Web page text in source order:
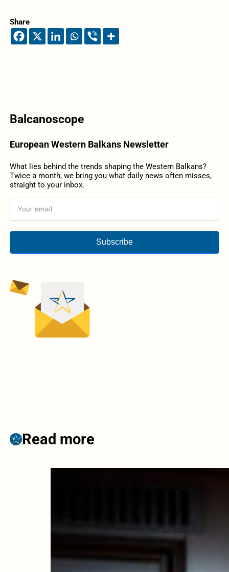
Share
Balcanoscope
European Western Balkans Newsletter
What lies behind the trends shaping the Western Balkans?
Twice a month, we bring you what daily news often misses,
straight to your inbox.
Subscribe
Read more